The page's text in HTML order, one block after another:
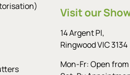
Visit our
14 Argent Pl,
Ringwood VIC 3134
Mon-Fr: Open